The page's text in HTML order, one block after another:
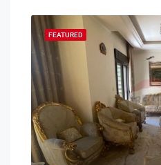
FEATURED